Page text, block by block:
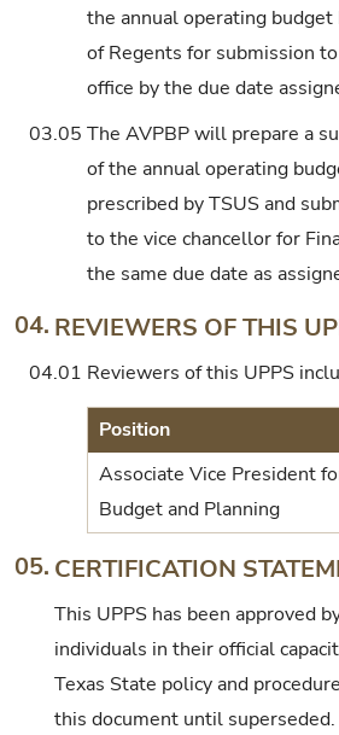
the annual operating budget
of Regents for submission
office by the due date
03.05 The AVPBP will prepare a
of the annual operating
prescribed by TSUS and
to the vice chancellor for
the same due date as
04. REVIEWERS OF THIS
04.01 Reviewers of this UPPS
Position
Associate Vice President
Budget and Planning
05. CERTIFICATION
This UPPS has been approved
individuals in their official
Texas State policy and
this document until superseded.